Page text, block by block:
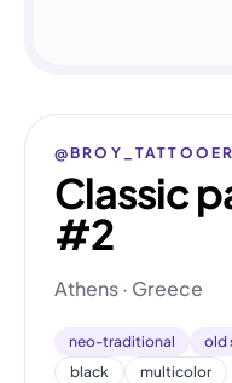
@BROY_TATTOOER
Classic
#2
Athens · Greece
neo-traditional old
black
multicolor